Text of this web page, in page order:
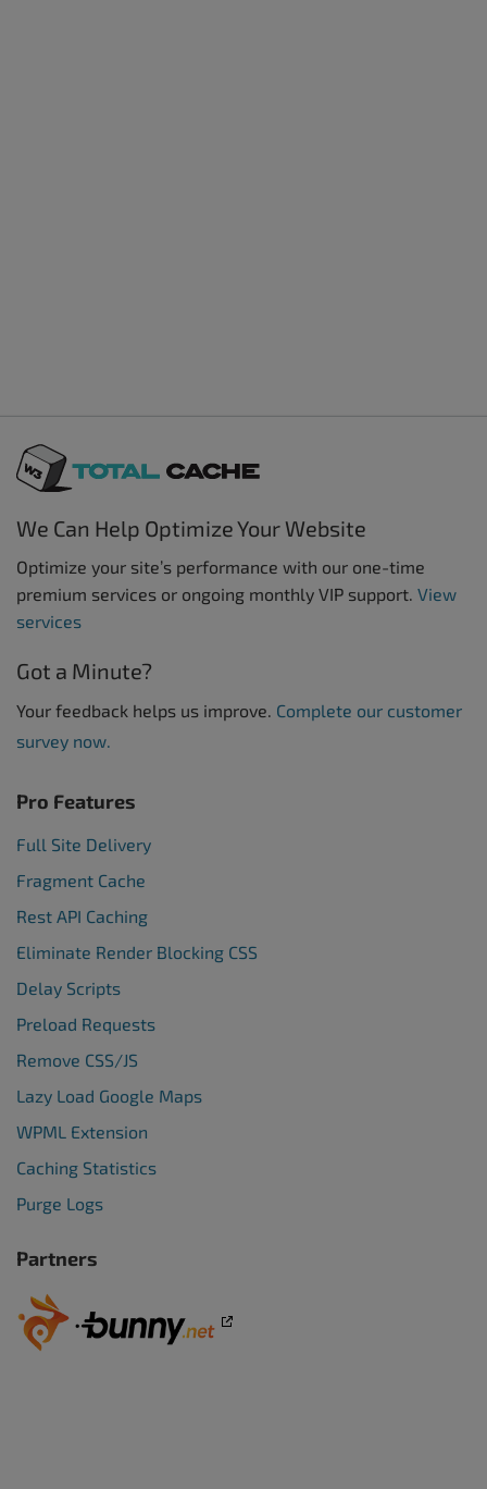
We Can Help Optimize Your Website
Optimize your site’s performance with our one-time
premium services or ongoing monthly VIP support. View
services
Got a Minute?
Your feedback helps us improve. Complete our customer
survey now.
Pro Features
Full Site Delivery
Fragment Cache
Rest API Caching
Eliminate Render Blocking CSS
Delay Scripts
Preload Requests
Remove CSS/JS
Lazy Load Google Maps
WPML Extension
Caching Statistics
Purge Logs
Partners